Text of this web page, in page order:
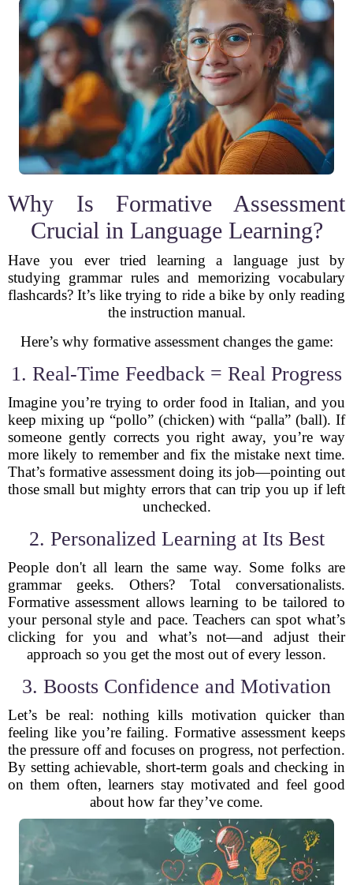
Why Is Formative Assessment
Crucial in Language Learning?
Have you ever tried learning a language just by
studying grammar rules and memorizing vocabulary
flashcards? It’s like trying to ride a bike by only reading
the instruction manual.
Here’s why formative assessment changes the game:
1. Real-Time Feedback = Real Progress
Imagine you’re trying to order food in Italian, and you
keep mixing up “pollo” (chicken) with “palla” (ball). If
someone gently corrects you right away, you’re way
more likely to remember and fix the mistake next time.
That’s formative assessment doing its job—pointing out
those small but mighty errors that can trip you up if left
unchecked.
2. Personalized Learning at Its Best
People don't all learn the same way. Some folks are
grammar geeks. Others? Total conversationalists.
Formative assessment allows learning to be tailored to
your personal style and pace. Teachers can spot what’s
clicking for you and what’s not—and adjust their
approach so you get the most out of every lesson.
3. Boosts Confidence and Motivation
Let’s be real: nothing kills motivation quicker than
feeling like you’re failing. Formative assessment keeps
the pressure off and focuses on progress, not perfection.
By setting achievable, short-term goals and checking in
on them often, learners stay motivated and feel good
about how far they’ve come.